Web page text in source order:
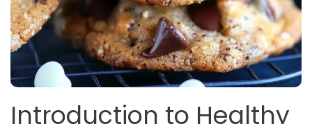
Introduction to Healthy